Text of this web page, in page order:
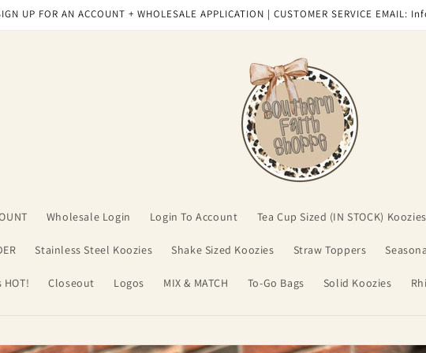
UP FOR AN ACCOUNT + WHOLESALE APPLICATION | CUSTOMER SERVICE
Wholesale Login Login To Account Tea Cup Sized (IN STOCK) Koozies
Stainless Steel Koozies Shake Sized Koozies Straw Toppers
Closeout Logos MIX & MATCH To-Go Bags Solid Koozies